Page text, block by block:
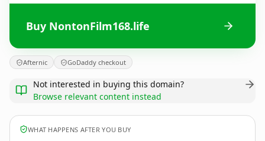
Buy NontonFilm168.life
Afternic GoDaddy checkout
Not interested in buying this domain?
Browse relevant content instead
WHAT HAPPENS AFTER YOU BUY